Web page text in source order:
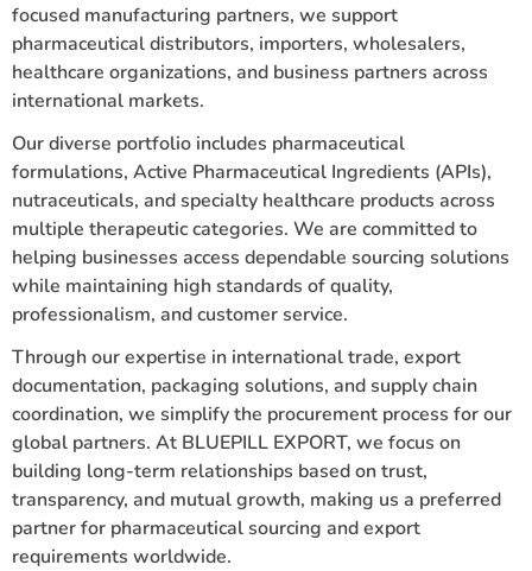
focused manufacturing partners, we support
pharmaceutical distributors, importers, wholesalers,
healthcare organizations, and business partners across
international markets.
Our diverse portfolio includes pharmaceutical
formulations, Active Pharmaceutical Ingredients (APIs),
nutraceuticals, and specialty healthcare products across
multiple therapeutic categories. We are committed to
helping businesses access dependable sourcing solutions
while maintaining high standards of quality,
professionalism, and customer service.
Through our expertise in international trade, export
documentation, packaging solutions, and supply chain
coordination, we simplify the procurement process for our
global partners. At BLUEPILL EXPORT, we focus on
building long-term relationships based on trust,
transparency, and mutual growth, making us a preferred
partner for pharmaceutical sourcing and export
requirements worldwide.